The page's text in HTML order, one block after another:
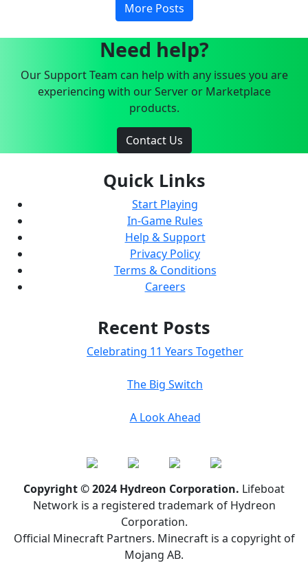
More Posts
Need help?
Our Support Team can help with any issues you are
experiencing with our Server or Marketplace
products.
Contact Us
Quick Links
Start Playing
In-Game Rules
Help & Support
Privacy Policy
Terms & Conditions
Careers
Recent Posts
Celebrating 11 Years Together
The Big Switch
A Look Ahead
Copyright © 2024 Hydreon Corporation. Lifeboat
Network is a registered trademark of Hydreon
Corporation.
Official Minecraft Partners. Minecraft is a copyright of
Mojang AB.